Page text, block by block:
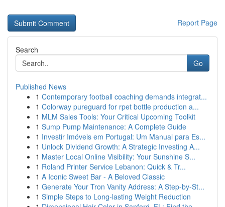
Report Page
Search
Go
Published News
1 Contemporary football coaching demands integrat...
1 Colorway pureguard for rpet bottle production a...
1 MLM Sales Tools: Your Critical Upcoming Toolkit
1 Sump Pump Maintenance: A Complete Guide
1 Investir Imóveis em Portugal: Um Manual para Es...
1 Unlock Dividend Growth: A Strategic Investing A...
1 Master Local Online Visibility: Your Sunshine S...
1 Roland Printer Service Lebanon: Quick & Tr...
1 A Iconic Sweet Bar - A Beloved Classic
1 Generate Your Tron Vanity Address: A Step-by-St...
1 Simple Steps to Long-lasting Weight Reduction